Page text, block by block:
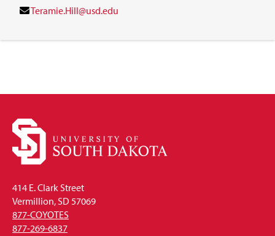
Teramie.Hill@usd.edu
414 E. Clark Street
Vermillion, SD 57069
877-COYOTES
877-269-6837